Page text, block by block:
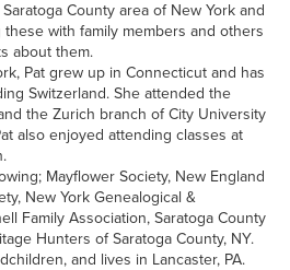
County area of New York and
with family members and others
about them.
Pat grew up in Connecticut and has
Switzerland. She attended the
the Zurich branch of City University
also enjoyed attending classes at
Mayflower Society, New England
New York Genealogical &
Family Association, Saratoga County
Hunters of Saratoga County, NY.
and lives in Lancaster, PA.